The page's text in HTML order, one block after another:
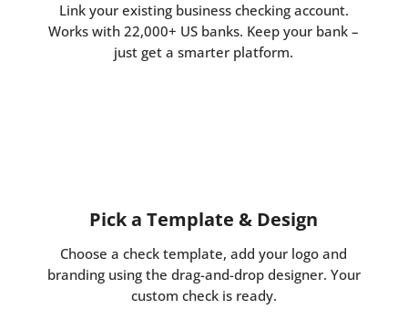
Link your existing business checking account.
Works with 22,000+ US banks. Keep your bank –
just get a smarter platform.
Pick a Template & Design
Choose a check template, add your logo and
branding using the drag-and-drop designer. Your
custom check is ready.